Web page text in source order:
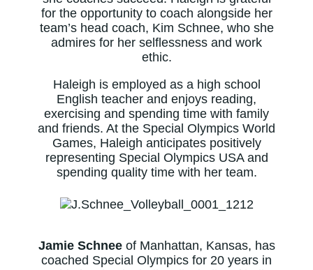
for the opportunity to coach alongside her
team’s head coach, Kim Schnee, who she
admires for her selflessness and work
ethic.
Haleigh is employed as a high school
English teacher and enjoys reading,
exercising and spending time with family
and friends. At the Special Olympics World
Games, Haleigh anticipates positively
representing Special Olympics USA and
spending quality time with her team.
Jamie Schneeof Manhattan, Kansas, has
coached Special Olympics for 20 years in